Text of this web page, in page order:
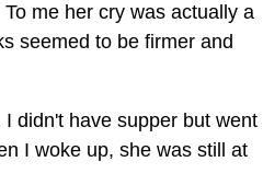
me her cry was actually a
seemed to be firmer and
didn't have supper but went
I woke up, she was still at